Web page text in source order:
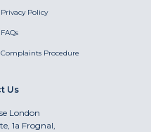
Privacy Policy
FAQs
Complaints Procedure
Us
London
1a Frognal,